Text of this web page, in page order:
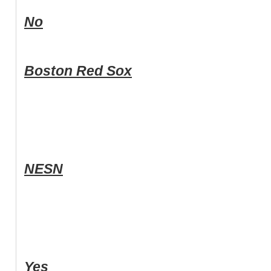
No
Boston Red Sox
NESN
Yes